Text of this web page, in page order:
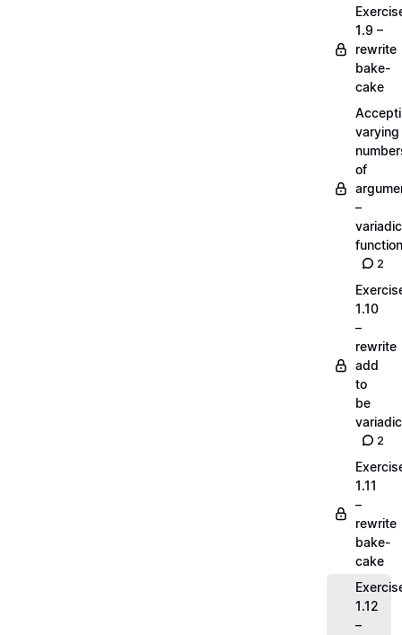
1.9 –
rewrite
bake-
cake
varying
of
–
variadic
2
1.10
–
rewrite
add
to
be
variadic
2
1.11
–
rewrite
bake-
cake
1.12
–